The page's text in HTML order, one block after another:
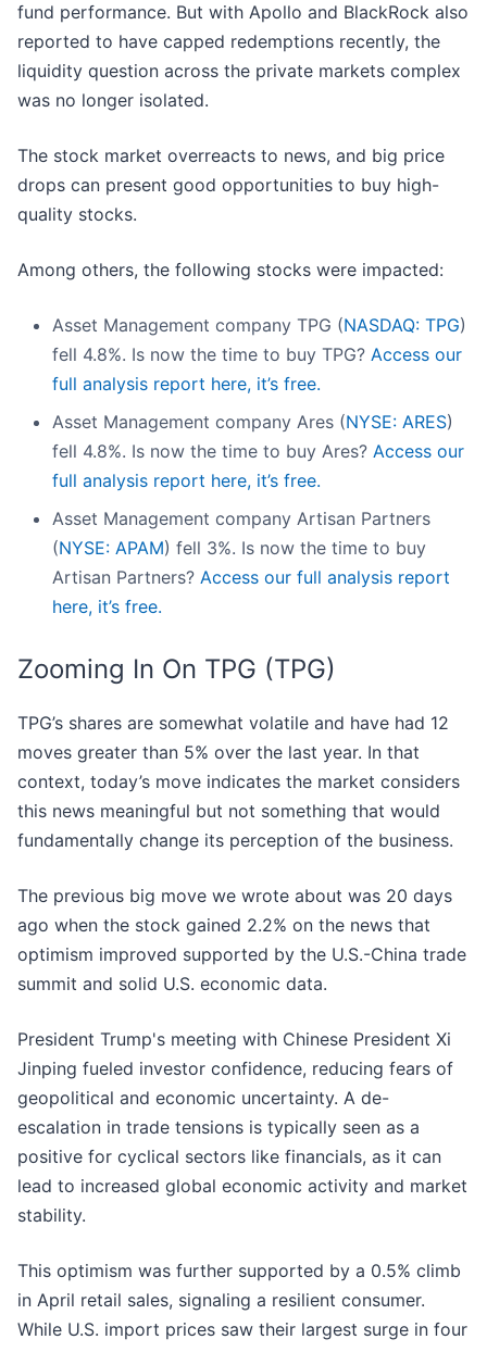
fund performance. But with Apollo and BlackRock also
reported to have capped redemptions recently, the
liquidity question across the private markets complex
was no longer isolated.
The stock market overreacts to news, and big price
drops can present good opportunities to buy high-
quality stocks.
Among others, the following stocks were impacted:
Asset Management company TPG (NASDAQ: TPG)
fell 4.8%. Is now the time to buy TPG? Access our
full analysis report here, it’s free.
Asset Management company Ares (NYSE: ARES)
fell 4.8%. Is now the time to buy Ares? Access our
full analysis report here, it’s free.
Asset Management company Artisan Partners
(NYSE: APAM) fell 3%. Is now the time to buy
Artisan Partners? Access our full analysis report
here, it’s free.
Zooming In On TPG (TPG)
TPG’s shares are somewhat volatile and have had 12
moves greater than 5% over the last year. In that
context, today’s move indicates the market considers
this news meaningful but not something that would
fundamentally change its perception of the business.
The previous big move we wrote about was 20 days
ago when the stock gained 2.2% on the news that
optimism improved supported by the U.S.-China trade
summit and solid U.S. economic data.
President Trump's meeting with Chinese President Xi
Jinping fueled investor confidence, reducing fears of
geopolitical and economic uncertainty. A de-
escalation in trade tensions is typically seen as a
positive for cyclical sectors like financials, as it can
lead to increased global economic activity and market
stability.
This optimism was further supported by a 0.5% climb
in April retail sales, signaling a resilient consumer.
While U.S. import prices saw their largest surge in four